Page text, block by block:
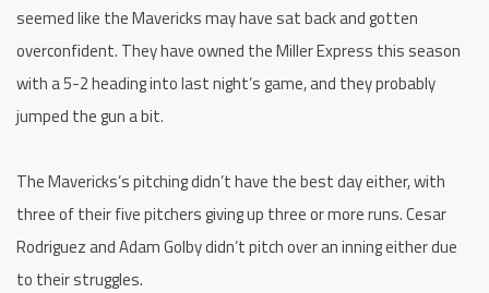
seemed like the Mavericks may have sat back and gotten
overconfident. They have owned the Miller Express this season
with a 5-2 heading into last night’s game, and they probably
jumped the gun a bit.
The Mavericks’s pitching didn’t have the best day either, with
three of their five pitchers giving up three or more runs. Cesar
Rodriguez and Adam Golby didn’t pitch over an inning either due
to their struggles.